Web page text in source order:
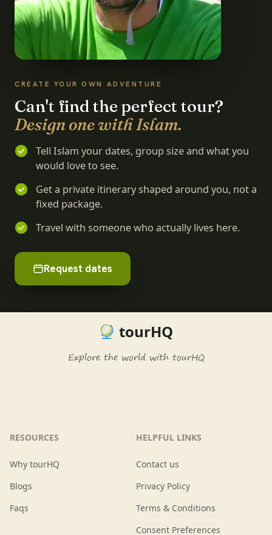
CREATE YOUR OWN ADVENTURE
Can't find the perfect tour?
Design one with Islam.
Tell Islam your dates, group size and what you
would love to see.
Get a private itinerary shaped around you, not a
fixed package.
Travel with someone who actually lives here.
Request dates
tourHQ
Explore the world with tourHQ
RESOURCES
Why tourHQ
Blogs
Faqs
HELPFUL LINKS
Contact us
Privacy Policy
Terms & Conditions
Consent Preferences